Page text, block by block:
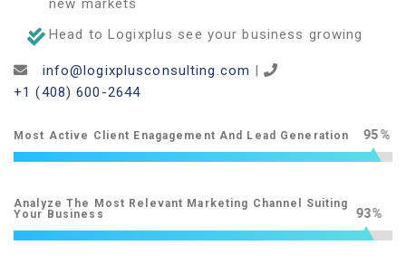
new markets
Head to Logixplus see your business growing
info@logixplusconsulting.com
|
+1 (408) 600-2644
Most Active Client Enagagement And Lead Generation 95
Analyze The Most Relevant Marketing Channel Suiting
Your Business
93